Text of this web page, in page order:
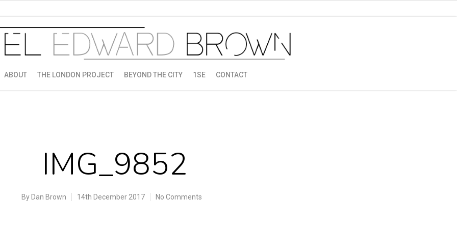
ABOUT THE LONDON PROJECT BEYOND THE CITY 1SE CONTACT
IMG_9852
By Dan Brown 14th December 2017 No Comments